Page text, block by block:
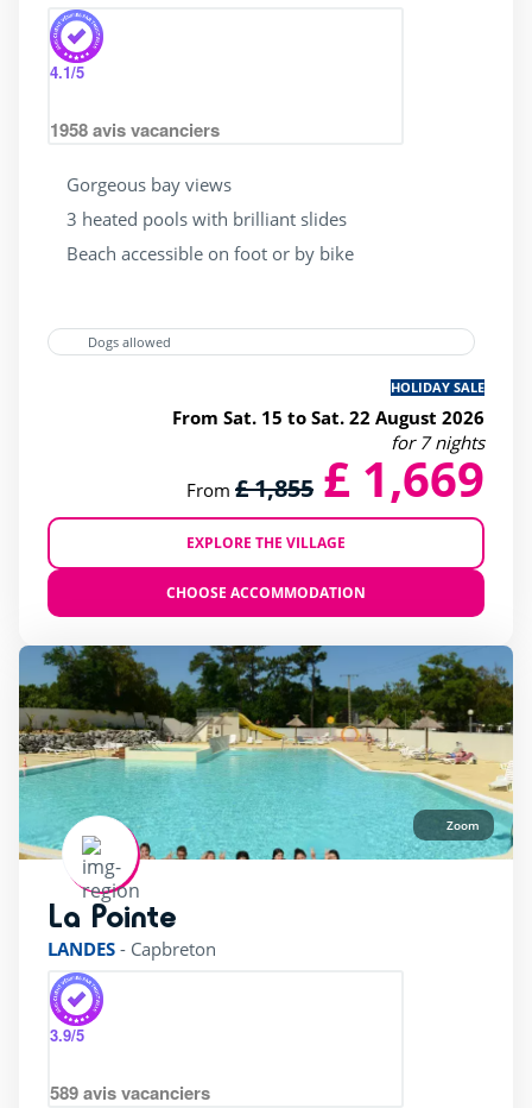
4.1/5
1958avis vacanciers
Gorgeous bay views
3 heated pools with brilliant slides
Beach accessible on foot or by bike
Dogs allowed
HOLIDAY SALE
From Sat. 15 to Sat. 22 August 2026
for 7 nights
From £ 1,855 £ 1,669
EXPLORE THE VILLAGE
CHOOSE ACCOMMODATION
Zoom
La Pointe
LANDES - Capbreton
3.9/5
589avis vacanciers